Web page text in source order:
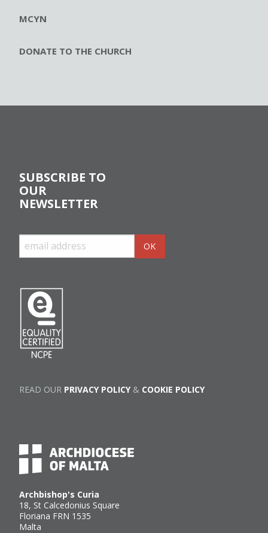
MCYN
DONATE TO THE CHURCH
Archbishop's Curia
18, St Calcedonius Square
Floriana FRN 1535
Malta
SUBSCRIBE TO
OUR
NEWSLETTER
READ OUR PRIVACY POLICY& COOKIE POLICY